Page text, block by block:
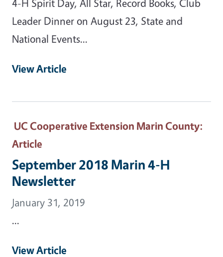
4-H Spirit Day, All Star, Record Books, Club
Leader Dinner on August 23, State and
National Events...
View Article
UC Cooperative Extension Marin County:
Article
September 2018 Marin 4-H
Newsletter
January 31, 2019
...
View Article